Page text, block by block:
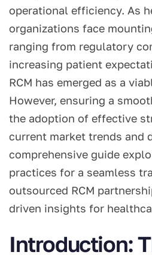
operational efficiency. As
organizations face
ranging from regulatory
increasing patient
RCM has emerged as a
However, ensuring a
the adoption of effective
current market trends and
comprehensive guide
practices for a seamless
outsourced RCM
driven insights for
Introduction: